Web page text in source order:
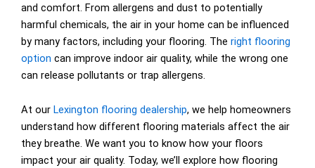
and comfort. From allergens and dust to potentially
harmful chemicals, the air in your home can be influenced
by many factors, including your flooring. The right flooring
option can improve indoor air quality, while the wrong one
can release pollutants or trap allergens.
At our Lexington flooring dealership, we help homeowners
understand how different flooring materials affect the air
they breathe. We want you to know how your floors
impact your air quality. Today, we’ll explore how flooring